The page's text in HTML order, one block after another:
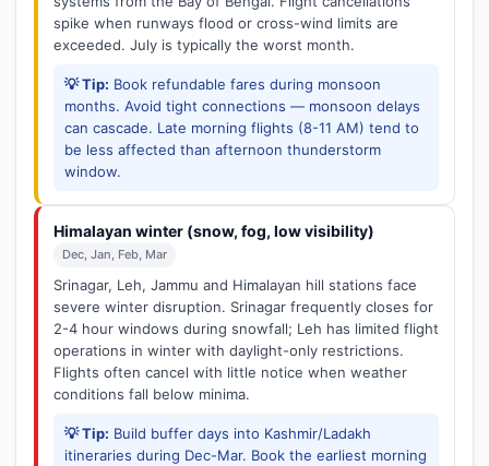
spike when runways flood or cross-wind limits are
exceeded. July is typically the worst month.
💡 Tip: Book refundable fares during monsoon
months. Avoid tight connections — monsoon delays
can cascade. Late morning flights (8-11 AM) tend to
be less affected than afternoon thunderstorm
window.
Himalayan winter (snow, fog, low visibility)
Dec, Jan, Feb, Mar
Srinagar, Leh, Jammu and Himalayan hill stations face
severe winter disruption. Srinagar frequently closes for
2-4 hour windows during snowfall; Leh has limited flight
operations in winter with daylight-only restrictions.
Flights often cancel with little notice when weather
conditions fall below minima.
💡 Tip: Build buffer days into Kashmir/Ladakh
itineraries during Dec-Mar. Book the earliest morning